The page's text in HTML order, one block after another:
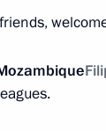
heads of